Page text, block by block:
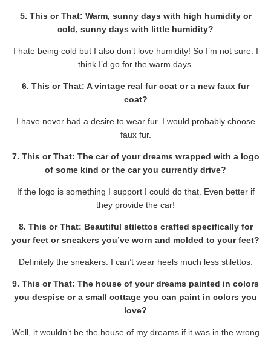
5. This or That: Warm, sunny days with high humidity or
cold, sunny days with little humidity?
I hate being cold but I also don’t love humidity! So I’m not sure. I
think I’d go for the warm days.
6. This or That: A vintage real fur coat or a new faux fur
coat?
I have never had a desire to wear fur. I would probably choose
faux fur.
7. This or That: The car of your dreams wrapped with a logo
of some kind or the car you currently drive?
If the logo is something I support I could do that. Even better if
they provide the car!
8. This or That: Beautiful stilettos crafted specifically for
your feet or sneakers you’ve worn and molded to your feet?
Definitely the sneakers. I can’t wear heels much less stilettos.
9. This or That: The house of your dreams painted in colors
you despise or a small cottage you can paint in colors you
love?
Well, it wouldn’t be the house of my dreams if it was in the wrong